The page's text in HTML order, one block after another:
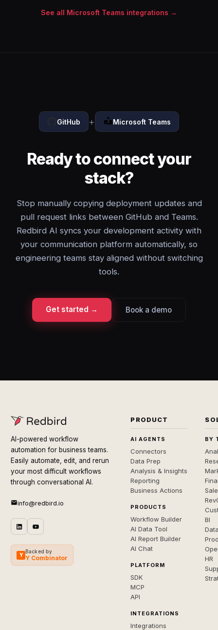
See all Microsoft Teams integrations →
GitHub + Microsoft Teams
Ready to connect your
stack?
Stop manually copying deployment updates and
pull request links between GitHub and Teams.
Redbird AI syncs your development activity with
your communication platform automatically, so
engineering teams stay aligned without switching
tools.
Get started → Book a demo
AI-powered workflow
automation for business teams.
Easily automate, edit, and rerun
your most difficult workflows
through conversational AI.
info@redbird.io
Y
Backed by
Y Combinator
PRODUCT
AI AGENTS
Connectors
Data Prep
Analysis & Insights
Reporting
Business Actions
PRODUCTS
Workflow Builder
AI Data Tool
AI Report Builder
AI Chat
PLATFORM
SDK
MCP
API
INTEGRATIONS
Integrations
BY
BI
HR